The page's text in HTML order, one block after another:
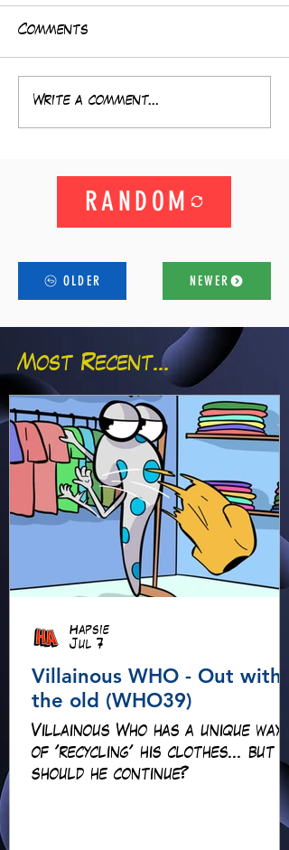
Comments
Write a comment...
RANDOM
OLDER NEWER
Most Recent...
Villainous WHO - Out with
the old (WHO39)
Villainous Who has a unique way
of 'recycling' his clothes... but
should he continue?
Hapsie
Jul 7